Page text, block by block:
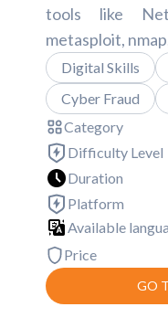
tools like
metasploit,
Digital Skills
Cyber Fraud
Category
Difficulty Level
Duration
Platform
Available
Price
GO